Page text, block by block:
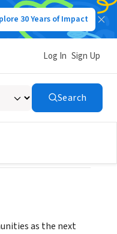
30 Years of Impact
Log In Sign Up
Search
as the next